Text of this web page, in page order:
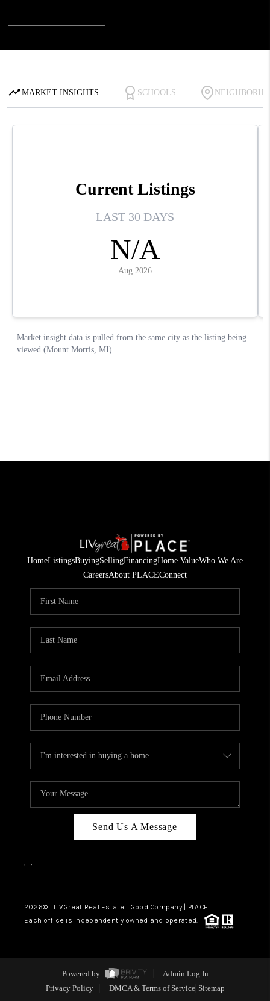
HomeListingsBuyingSellingFinancingHome ValueWho We Are
CareersAbout PLACEConnect
Send Us A Message
, ,
2026© LIVGreat Real Estate | Good Company | PLACE
Each office is independently owned and operated.
Powered by
Admin Log In
Privacy Policy
DMCA & Terms of Service Sitemap